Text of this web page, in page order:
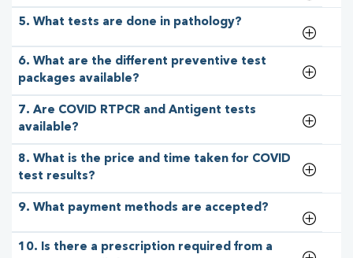
5. What tests are done in pathology?
6. What are the different preventive test
packages available?
7. Are COVID RTPCR and Antigent tests
available?
8. What is the price and time taken for COVID
test results?
9. What payment methods are accepted?
10. Is there a prescription required from a